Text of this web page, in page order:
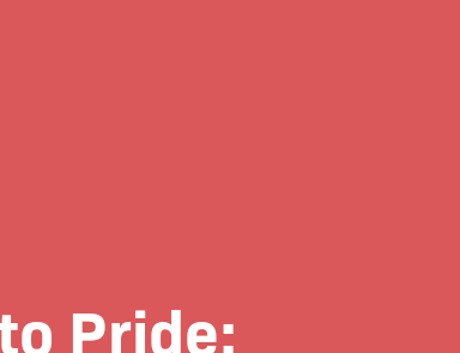
Pride: